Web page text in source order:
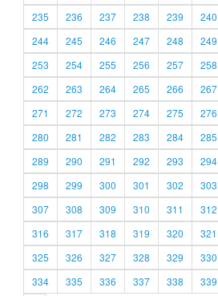
235
236 237 238 239 240
244
245 246 247 248 249
253
254 255 256 257 258
262
263 264 265 266 267
271
272 273 274 275 276
280
281 282 283 284 285
289
290 291 292 293 294
298
299 300 301 302 303
307
308 309 310 311 312
316
317 318 319 320 321
325
326 327 328 329 330
334
335 336 337 338 339